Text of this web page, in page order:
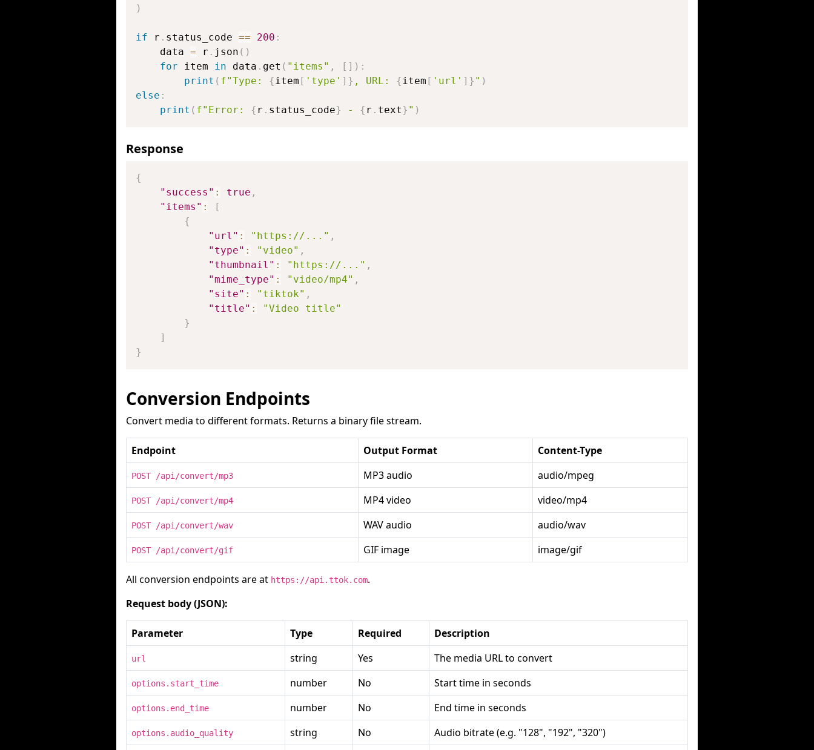
)
if r . status_code == 200 :
    data
= r . json ( )
for item in data . get ( "items" , [ ] ) :
print ( f"Type: {item [ 'type' ] } , URL: {item [ 'url' ] } " )
else :
print ( f"Error: { r . status_code} - { r . text} " )
Response
{
"success" : true ,
"items" :
[
{
"url" : "https://..." ,
"type" : "video" ,
"thumbnail" : "https://..." ,
"mime_type" : "video/mp4" ,
"site" : "tiktok" ,
"title" :
"Video title"
}
]
}
Conversion Endpoints
Convert media to different formats. Returns a binary file stream.
Endpoint Output Format Content-Type
POST /api/convert/mp3 MP3 audio audio/mpeg
POST /api/convert/mp4 MP4 video video/mp4
POST /api/convert/wav WAV audio audio/wav
POST /api/convert/gif GIF image image/gif
All conversion endpoints are at https://api.ttok.com.
Request body (JSON):
Parameter Type Required Description
url string Yes The media URL to convert
options.start_time number No Start time in seconds
options.end_time number No End time in seconds
options.audio_quality string No Audio bitrate (e.g. "128", "192", "320")